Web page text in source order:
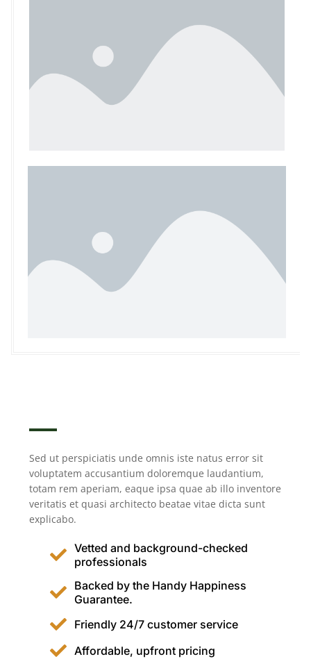
Sed ut perspiciatis unde omnis iste natus error sit
voluptatem accusantium doloremque laudantium,
totam rem aperiam, eaque ipsa quae ab illo inventore
veritatis et quasi architecto beatae vitae dicta sunt
explicabo.
Vetted and background-checked
professionals
Backed by the Handy Happiness
Guarantee.
Friendly 24/7 customer service
Affordable, upfront pricing